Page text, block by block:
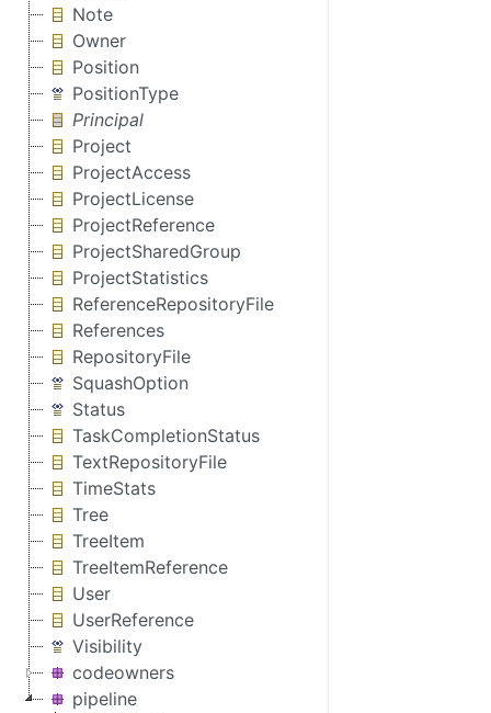
Note
Owner
Position
PositionType
Principal
Project
ProjectAccess
ProjectLicense
ProjectReference
ProjectSharedGroup
ProjectStatistics
ReferenceRepositoryFile
References
RepositoryFile
SquashOption
Status
TaskCompletionStatus
TextRepositoryFile
TimeStats
Tree
TreeItem
TreeItemReference
User
UserReference
Visibility
codeowners
pipeline